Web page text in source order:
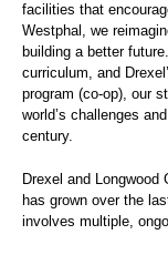
facilities that
Westphal, we
building a better
curriculum, and
program (co-op), our
world’s challenges
century.
Drexel and
has grown over the
involves multiple,